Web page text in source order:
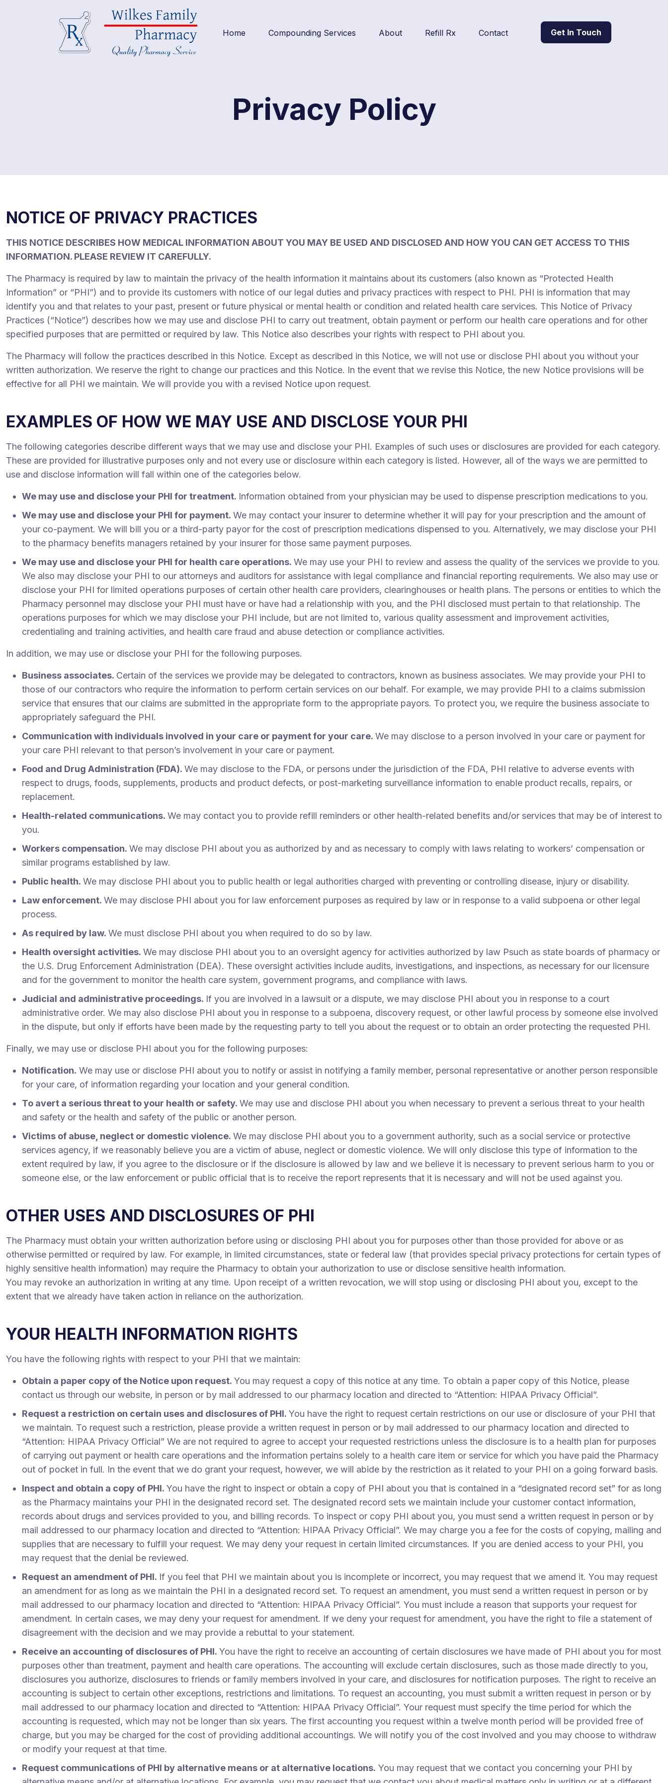
Home Compounding Services About Refill Rx Contact Get In Touch
Privacy Policy
NOTICE OF PRIVACY PRACTICES
THIS NOTICE DESCRIBES HOW MEDICAL INFORMATION ABOUT YOU MAY BE USED AND DISCLOSED AND HOW YOU CAN GET ACCESS TO THIS
INFORMATION. PLEASE REVIEW IT CAREFULLY.
The Pharmacy is required by law to maintain the privacy of the health information it maintains about its customers (also known as “Protected Health
Information” or “PHI”) and to provide its customers with notice of our legal duties and privacy practices with respect to PHI. PHI is information that may
identify you and that relates to your past, present or future physical or mental health or condition and related health care services. This Notice of Privacy
Practices (“Notice”) describes how we may use and disclose PHI to carry out treatment, obtain payment or perform our health care operations and for other
specified purposes that are permitted or required by law. This Notice also describes your rights with respect to PHI about you.
The Pharmacy will follow the practices described in this Notice. Except as described in this Notice, we will not use or disclose PHI about you without your
written authorization. We reserve the right to change our practices and this Notice. In the event that we revise this Notice, the new Notice provisions will be
effective for all PHI we maintain. We will provide you with a revised Notice upon request.
EXAMPLES OF HOW WE MAY USE AND DISCLOSE YOUR PHI
The following categories describe different ways that we may use and disclose your PHI. Examples of such uses or disclosures are provided for each category.
These are provided for illustrative purposes only and not every use or disclosure within each category is listed. However, all of the ways we are permitted to
use and disclose information will fall within one of the categories below.
We may use and disclose your PHI for treatment. Information obtained from your physician may be used to dispense prescription medications to you.
We may use and disclose your PHI for payment. We may contact your insurer to determine whether it will pay for your prescription and the amount of
your co-payment. We will bill you or a third-party payor for the cost of prescription medications dispensed to you. Alternatively, we may disclose your PHI
to the pharmacy benefits managers retained by your insurer for those same payment purposes.
We may use and disclose your PHI for health care operations. We may use your PHI to review and assess the quality of the services we provide to you.
We also may disclose your PHI to our attorneys and auditors for assistance with legal compliance and financial reporting requirements. We also may use or
disclose your PHI for limited operations purposes of certain other health care providers, clearinghouses or health plans. The persons or entities to which the
Pharmacy personnel may disclose your PHI must have or have had a relationship with you, and the PHI disclosed must pertain to that relationship. The
operations purposes for which we may disclose your PHI include, but are not limited to, various quality assessment and improvement activities,
credentialing and training activities, and health care fraud and abuse detection or compliance activities.
In addition, we may use or disclose your PHI for the following purposes.
Business associates. Certain of the services we provide may be delegated to contractors, known as business associates. We may provide your PHI to
those of our contractors who require the information to perform certain services on our behalf. For example, we may provide PHI to a claims submission
service that ensures that our claims are submitted in the appropriate form to the appropriate payors. To protect you, we require the business associate to
appropriately safeguard the PHI.
Communication with individuals involved in your care or payment for your care. We may disclose to a person involved in your care or payment for
your care PHI relevant to that person’s involvement in your care or payment.
Food and Drug Administration (FDA). We may disclose to the FDA, or persons under the jurisdiction of the FDA, PHI relative to adverse events with
respect to drugs, foods, supplements, products and product defects, or post-marketing surveillance information to enable product recalls, repairs, or
replacement.
Health-related communications. We may contact you to provide refill reminders or other health-related benefits and/or services that may be of interest to
you.
Workers compensation. We may disclose PHI about you as authorized by and as necessary to comply with laws relating to workers’ compensation or
similar programs established by law.
Public health. We may disclose PHI about you to public health or legal authorities charged with preventing or controlling disease, injury or disability.
Law enforcement. We may disclose PHI about you for law enforcement purposes as required by law or in response to a valid subpoena or other legal
process.
As required by law. We must disclose PHI about you when required to do so by law.
Health oversight activities. We may disclose PHI about you to an oversight agency for activities authorized by law Psuch as state boards of pharmacy or
the U.S. Drug Enforcement Administration (DEA). These oversight activities include audits, investigations, and inspections, as necessary for our licensure
and for the government to monitor the health care system, government programs, and compliance with laws.
Judicial and administrative proceedings. If you are involved in a lawsuit or a dispute, we may disclose PHI about you in response to a court
administrative order. We may also disclose PHI about you in response to a subpoena, discovery request, or other lawful process by someone else involved
in the dispute, but only if efforts have been made by the requesting party to tell you about the request or to obtain an order protecting the requested PHI.
Finally, we may use or disclose PHI about you for the following purposes:
Notification. We may use or disclose PHI about you to notify or assist in notifying a family member, personal representative or another person responsible
for your care, of information regarding your location and your general condition.
To avert a serious threat to your health or safety. We may use and disclose PHI about you when necessary to prevent a serious threat to your health
and safety or the health and safety of the public or another person.
Victims of abuse, neglect or domestic violence. We may disclose PHI about you to a government authority, such as a social service or protective
services agency, if we reasonably believe you are a victim of abuse, neglect or domestic violence. We will only disclose this type of information to the
extent required by law, if you agree to the disclosure or if the disclosure is allowed by law and we believe it is necessary to prevent serious harm to you or
someone else, or the law enforcement or public official that is to receive the report represents that it is necessary and will not be used against you.
OTHER USES AND DISCLOSURES OF PHI
The Pharmacy must obtain your written authorization before using or disclosing PHI about you for purposes other than those provided for above or as
otherwise permitted or required by law. For example, in limited circumstances, state or federal law (that provides special privacy protections for certain types of
highly sensitive health information) may require the Pharmacy to obtain your authorization to use or disclose sensitive health information.
You may revoke an authorization in writing at any time. Upon receipt of a written revocation, we will stop using or disclosing PHI about you, except to the
extent that we already have taken action in reliance on the authorization.
YOUR HEALTH INFORMATION RIGHTS
You have the following rights with respect to your PHI that we maintain:
Obtain a paper copy of the Notice upon request. You may request a copy of this notice at any time. To obtain a paper copy of this Notice, please
contact us through our website, in person or by mail addressed to our pharmacy location and directed to “Attention: HIPAA Privacy Official”.
Request a restriction on certain uses and disclosures of PHI. You have the right to request certain restrictions on our use or disclosure of your PHI that
we maintain. To request such a restriction, please provide a written request in person or by mail addressed to our pharmacy location and directed to
“Attention: HIPAA Privacy Official” We are not required to agree to accept your requested restrictions unless the disclosure is to a health plan for purposes
of carrying out payment or health care operations and the information pertains solely to a health care item or service for which you have paid the Pharmacy
out of pocket in full. In the event that we do grant your request, however, we will abide by the restriction as it related to your PHI on a going forward basis.
Inspect and obtain a copy of PHI. You have the right to inspect or obtain a copy of PHI about you that is contained in a “designated record set” for as long
as the Pharmacy maintains your PHI in the designated record set. The designated record sets we maintain include your customer contact information,
records about drugs and services provided to you, and billing records. To inspect or copy PHI about you, you must send a written request in person or by
mail addressed to our pharmacy location and directed to “Attention: HIPAA Privacy Official”. We may charge you a fee for the costs of copying, mailing and
supplies that are necessary to fulfill your request. We may deny your request in certain limited circumstances. If you are denied access to your PHI, you
may request that the denial be reviewed.
Request an amendment of PHI. If you feel that PHI we maintain about you is incomplete or incorrect, you may request that we amend it. You may request
an amendment for as long as we maintain the PHI in a designated record set. To request an amendment, you must send a written request in person or by
mail addressed to our pharmacy location and directed to “Attention: HIPAA Privacy Official”. You must include a reason that supports your request for
amendment. In certain cases, we may deny your request for amendment. If we deny your request for amendment, you have the right to file a statement of
disagreement with the decision and we may provide a rebuttal to your statement.
Receive an accounting of disclosures of PHI. You have the right to receive an accounting of certain disclosures we have made of PHI about you for most
purposes other than treatment, payment and health care operations. The accounting will exclude certain disclosures, such as those made directly to you,
disclosures you authorize, disclosures to friends or family members involved in your care, and disclosures for notification purposes. The right to receive an
accounting is subject to certain other exceptions, restrictions and limitations. To request an accounting, you must submit a written request in person or by
mail addressed to our pharmacy location and directed to “Attention: HIPAA Privacy Official”. Your request must specify the time period for which the
accounting is requested, which may not be longer than six years. The first accounting you request within a twelve month period will be provided free of
charge, but you may be charged for the cost of providing additional accountings. We will notify you of the cost involved and you may choose to withdraw
or modify your request at that time.
Request communications of PHI by alternative means or at alternative locations. You may request that we contact you concerning your PHI by